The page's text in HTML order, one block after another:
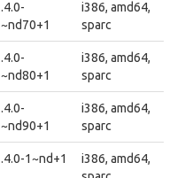
i386, amd64,
sparc
i386, amd64,
sparc
i386, amd64,
sparc
1~nd+1
i386, amd64,